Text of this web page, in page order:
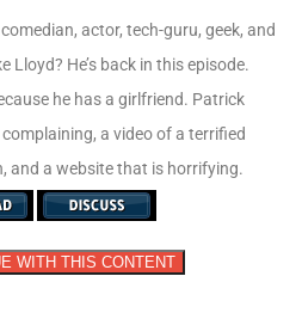
actor, tech-guru, geek, and
He’s back in this episode.
he has a girlfriend. Patrick
a video of a terrified
and a website that is horrifying.
WITH THIS CONTENT